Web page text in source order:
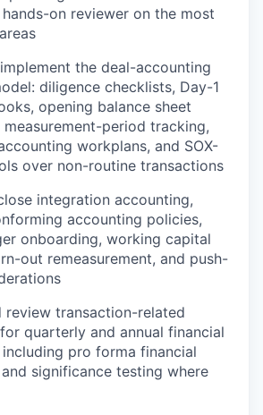
on reviewer on the most
the deal-accounting
diligence checklists, Day-1
opening balance sheet
measurement-period tracking,
workplans, and SOX-
over non-routine transactions
integration accounting,
accounting policies,
onboarding, working capital
out remeasurement, and push-
review transaction-related
quarterly and annual financial
pro forma financial
significance testing where